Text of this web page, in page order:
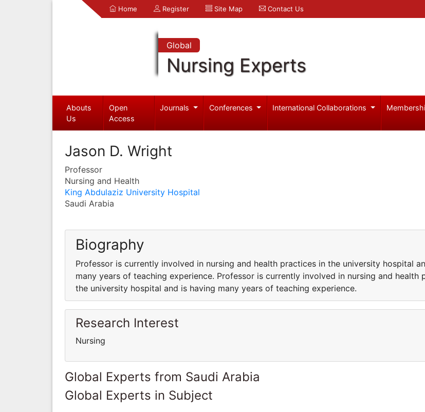
Home Register Site Map Contact Us
Global
Nursing Experts
Abouts
Us
Open
Access
Journals Conferences International Collaborations
Jason D. Wright
Professor
Nursing and Health
King Abdulaziz University Hospital
Saudi Arabia
Biography
Professor is currently involved in nursing and health practices in the university hospital
many years of teaching experience. Professor is currently involved in nursing and health
the university hospital and is having many years of teaching experience.
Research Interest
Nursing
Global Experts from Saudi Arabia
Global Experts in Subject